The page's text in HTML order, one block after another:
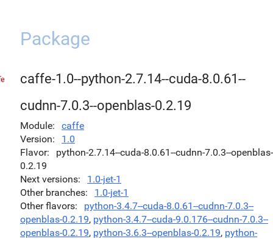
Package
caffe-1.0--python-2.7.14--cuda-8.0.61--
cudnn-7.0.3--openblas-0.2.19
Module
caffe
Version
1.0
Flavor
python-2.7.14--cuda-8.0.61--cudnn-7.0.3--openblas-
0.2.19
Next versions
1.0-jet-1
Other branches
1.0-jet-1
Other flavors
python-3.4.7--cuda-8.0.61--cudnn-7.0.3--
openblas-0.2.19, python-3.4.7--cuda-9.0.176--cudnn-7.0.3--
openblas-0.2.19, python-3.6.3--openblas-0.2.19, python-